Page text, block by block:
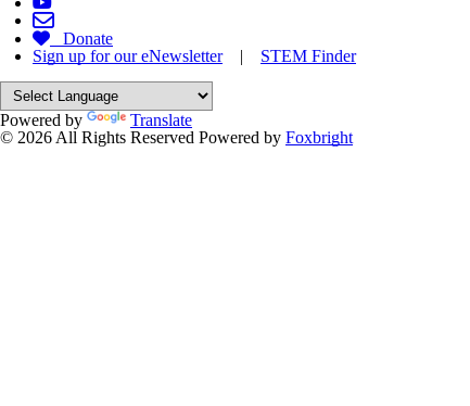
Donate
Sign up for our eNewsletter| STEM Finder
Powered by
Translate
© 2026 All Rights Reserved Powered by Foxbright